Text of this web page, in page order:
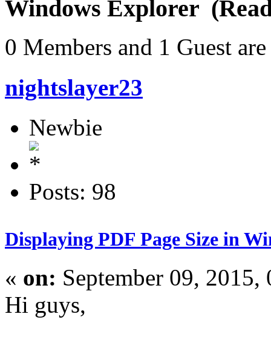
Windows Explorer
0 Members and 1 Guest
nightslayer23
Newbie
Posts: 98
Displaying PDF Page Size in
« on: September 09,
Hi guys,